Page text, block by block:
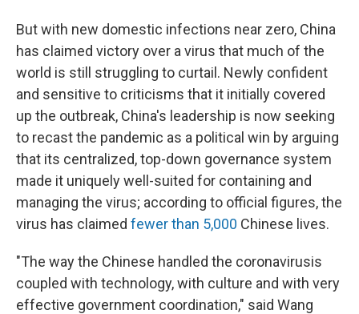
But with new domestic infections near zero, China
has claimed victory over a virus that much of the
world is still struggling to curtail. Newly confident
and sensitive to criticisms that it initially covered
up the outbreak, China's leadership is now seeking
to recast the pandemic as a political win by arguing
that its centralized, top-down governance system
made it uniquely well-suited for containing and
managing the virus; according to official figures, the
virus has claimed fewer than 5,000 Chinese lives.
"The way the Chinese handled the coronavirusis
coupled with technology, with culture and with very
effective government coordination," said Wang